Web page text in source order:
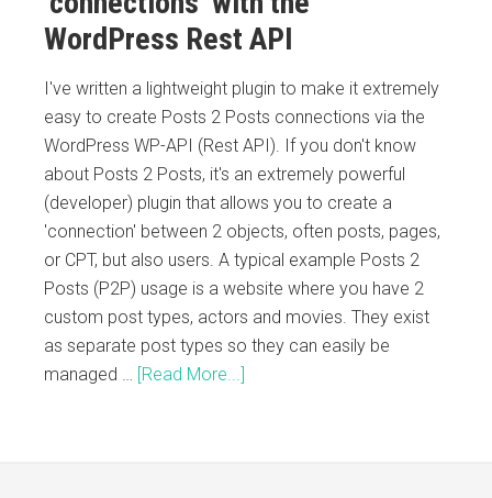
WordPress Rest API
I've written a lightweight plugin to make it extremely
easy to create Posts 2 Posts connections via the
WordPress WP-API (Rest API). If you don't know
about Posts 2 Posts, it's an extremely powerful
(developer) plugin that allows you to create a
'connection' between 2 objects, often posts, pages,
or CPT, but also users. A typical example Posts 2
Posts (P2P) usage is a website where you have 2
custom post types, actors and movies. They exist
as separate post types so they can easily be
managed … [Read More...]